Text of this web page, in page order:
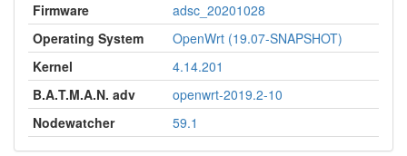
Firmware
adsc_20201028
Operating System
OpenWrt (19.07-SNAPSHOT)
Kernel
4.14.201
B.A.T.M.A.N. adv
openwrt-2019.2-10
Nodewatcher
59.1